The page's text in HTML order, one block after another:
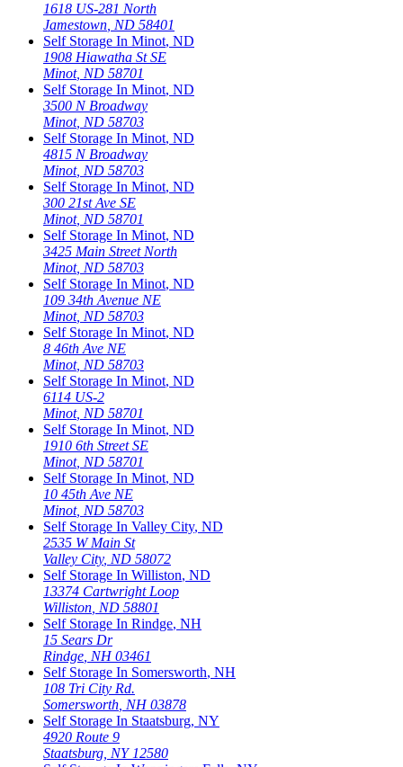
1618 US-281 North
Jamestown ND 58401
Self Storage In Minot, ND
1908 Hiawatha St SE
Minot, ND 58701
Self Storage In Minot, ND
3500 N Broadway
Minot, ND 58703
Self Storage In Minot, ND
4815 N Broadway
Minot, ND 58703
Self Storage In Minot, ND
300 21st Ave SE
Minot, ND 58701
Self Storage In Minot, ND
3425 Main Street North
Minot, ND 58703
Self Storage In Minot, ND
109 34th Avenue NE
Minot, ND 58703
Self Storage In Minot, ND
8 46th Ave NE
Minot, ND 58703
Self Storage In Minot, ND
6114 US-2
Minot, ND 58701
Self Storage In Minot, ND
1910 6th Street SE
Minot, ND 58701
Self Storage In Minot, ND
10 45th Ave NE
Minot, ND 58703
Self Storage In Valley City, ND
2535 W Main St
Valley City, ND 58072
Self Storage In Williston, ND
13374 Cartwright Loop
Williston ND 58801
Self Storage In Rindge, NH
15 Sears Dr
Rindge NH 03461
Self Storage In Somersworth, NH
108 Tri City Rd.
Somersworth NH 03878
Self Storage In Staatsburg, NY
4920 Route 9
Staatsburg NY 12580